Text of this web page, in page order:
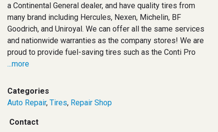
a Continental General dealer, and have quality tires from
many brand including Hercules, Nexen, Michelin, BF
Goodrich, and Uniroyal. We can offer all the same services
and nationwide warranties as the company stores! We are
proud to provide fuel-saving tires such as the Conti Pro
...more
Categories
Auto Repair, Tires, Repair Shop
Contact